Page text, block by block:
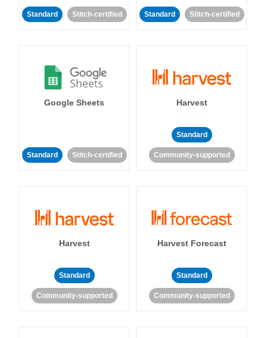
Standard Stitch-certified Standard Stitch-certified
Google Sheets
Standard Stitch-certified
Harvest
Standard
Community-supported
Harvest
Standard
Community-supported
Harvest Forecast
Standard
Community-supported